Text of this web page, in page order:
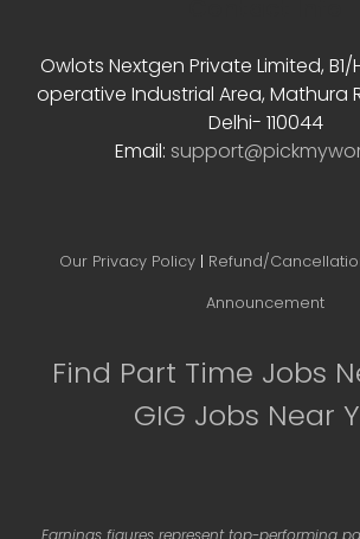
Owlots Nextgen Private Limited,
operative Industrial Area, Mathura
Delhi- 110044
Email:
Our Privacy Policy | Refund/
Announcement
Find Part Time Jobs
GIG Jobs Near
Earnings figures represent top-performing